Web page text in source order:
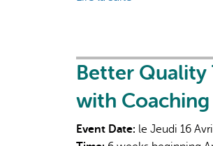
Essentials
Managers
Better Quality
with Coaching
Event Date: le Jeudi 16